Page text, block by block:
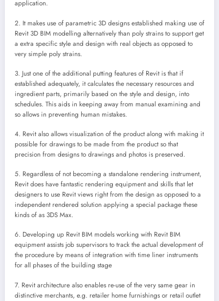
application.
2. It makes use of parametric 3D designs established making use of
Revit 3D BIM modelling alternatively than poly strains to support get
a extra specific style and design with real objects as opposed to
very simple poly strains.
3. Just one of the additional putting features of Revit is that if
established adequately, it calculates the necessary resources and
ingredient parts, primarily based on the style and design, into
schedules. This aids in keeping away from manual examining and
so allows in preventing human mistakes.
4. Revit also allows visualization of the product along with making it
possible for drawings to be made from the product so that
precision from designs to drawings and photos is preserved.
5. Regardless of not becoming a standalone rendering instrument,
Revit does have fantastic rendering equipment and skills that let
designers to use Revit views right from the design as opposed to a
independent rendered solution applying a special package these
kinds of as 3DS Max.
6. Developing up Revit BIM models working with Revit BIM
equipment assists job supervisors to track the actual development of
the procedure by means of integration with time liner instruments
for all phases of the building stage
7. Revit architecture also enables re-use of the very same gear in
distinctive merchants, e.g. retailer home furnishings or retail outlet